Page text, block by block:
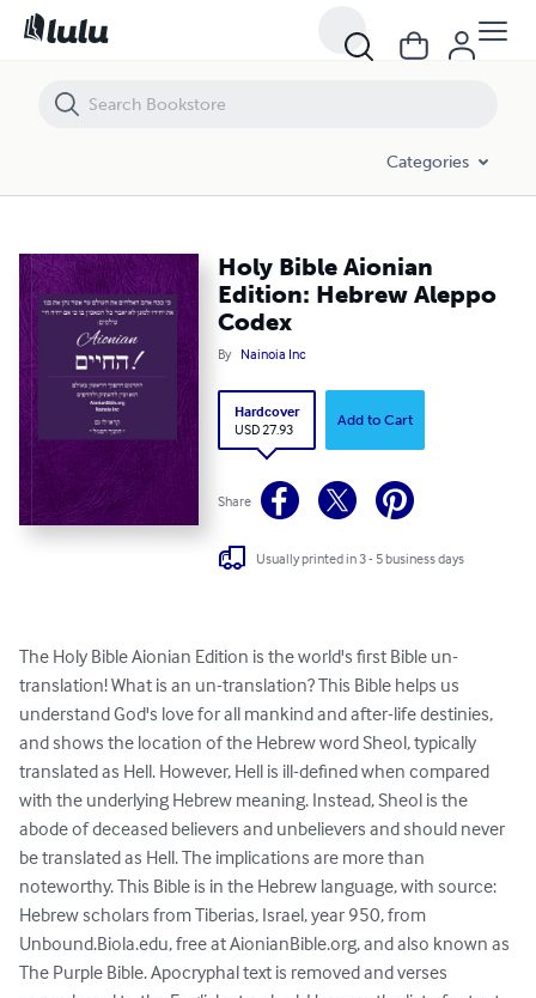
Categories
Holy Bible Aionian
Edition: Hebrew Aleppo
Codex
By Nainoia Inc
Hardcover
USD 27.93
Add to Cart
Share
Usually printed in 3 - 5 business days
The Holy Bible Aionian Edition is the world's first Bible un-
translation! What is an un-translation? This Bible helps us
understand God's love for all mankind and after-life destinies,
and shows the location of the Hebrew word Sheol, typically
translated as Hell. However, Hell is ill-defined when compared
with the underlying Hebrew meaning. Instead, Sheol is the
abode of deceased believers and unbelievers and should never
be translated as Hell. The implications are more than
noteworthy. This Bible is in the Hebrew language, with source:
Hebrew scholars from Tiberias, Israel, year 950, from
Unbound.Biola.edu, free at AionianBible.org, and also known as
The Purple Bible. Apocryphal text is removed and verses
Holy Bible Aionian Edition: Hebrew Aleppo Codex